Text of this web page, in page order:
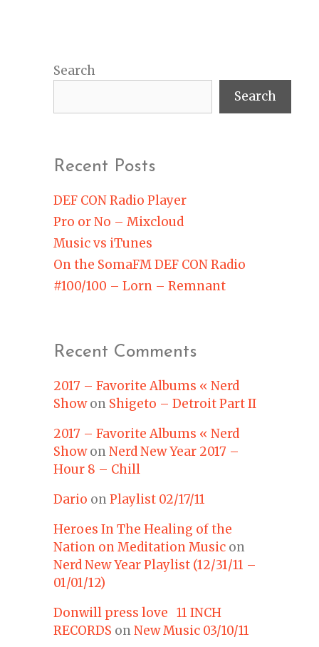
Search
Search
Recent Posts
DEF CON Radio Player
Pro or No – Mixcloud
Music vs iTunes
On the SomaFM DEF CON Radio
#100/100 – Lorn – Remnant
Recent Comments
2017 – Favorite Albums « Nerd
Showon Shigeto – Detroit Part II
2017 – Favorite Albums « Nerd
Showon Nerd New Year 2017 –
Hour 8 – Chill
Dario on Playlist 02/17/11
Heroes In The Healing of the
Nation on Meditation Music on
Nerd New Year Playlist (12/31/11 –
01/01/12)
Donwill press love 11 INCH
RECORDS on New Music 03/10/11